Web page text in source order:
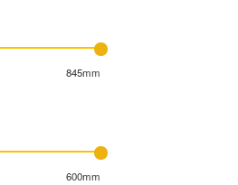
845mm
600mm